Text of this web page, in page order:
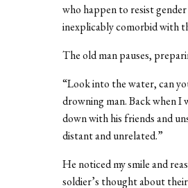
who happen to resist
inexplicably comorbid with
The old man pauses,
“Look into the water, can
drowning man. Back when I
down with his friends and
distant and unrelated.”
He noticed my smile and
soldier’s thought about